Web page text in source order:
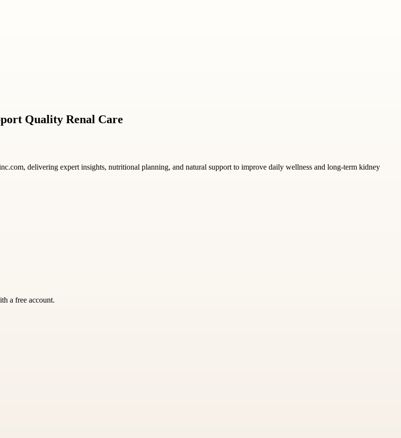
Quality Renal Care
delivering expert insights, nutritional planning, and natural support to improve daily wellness and long-term kidney
a free account.